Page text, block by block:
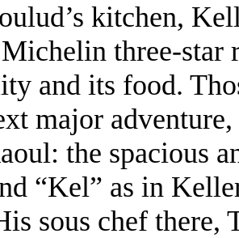
kitchen,
three-star
and its food.
major
the spacious
“Kel” as in
sous chef there,